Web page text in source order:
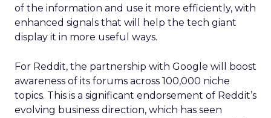
of the information and use it more efficiently, with
enhanced signals that will help the tech giant
display it in more useful ways.
For Reddit, the partnership with Google will boost
awareness of its forums across 100,000 niche
topics. This is a significant endorsement of Reddit’s
evolving business direction, which has seen